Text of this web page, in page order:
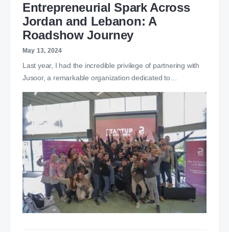
Entrepreneurial Spark Across
Jordan and Lebanon: A
Roadshow Journey
May 13, 2024
Last year, I had the incredible privilege of partnering with
Jusoor, a remarkable organization dedicated to…